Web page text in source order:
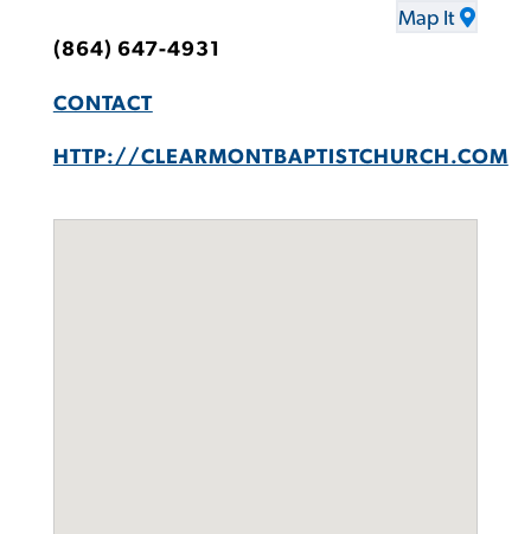
Map It
(864) 647-4931
CONTACT
HTTP://CLEARMONTBAPTISTCHURCH.COM